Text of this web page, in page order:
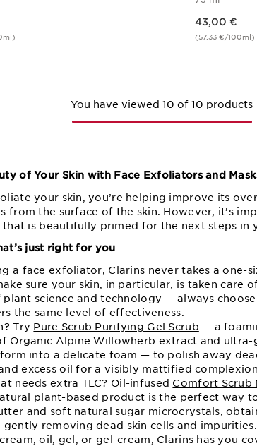
43,00 €
(57,33 €/100ml)
You have viewed 10 of 10 products
of Your Skin with Face Exfoliators and
your skin, you’re helping improve its
from the surface of the skin. However, it’s
is beautifully primed for the next steps in
just right for you
a face exfoliator, Clarins never takes a one-
sure your skin, in particular, is taken care
science and technology — always
the same level of effectiveness.
Try Pure Scrub Purifying Gel Scrub — a
Organic Alpine Willowherb extract and
into a delicate foam — to polish away
excess oil for a visibly mattified
needs extra TLC? Oil-infused Comfort Scrub
plant-based product is the perfect way
and soft natural sugar microcrystals,
gently removing dead skin cells and impurities.
oil, gel, or gel-cream, Clarins has you